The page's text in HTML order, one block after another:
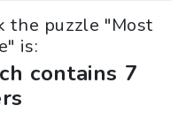
the puzzle "Most
is:
contains 7